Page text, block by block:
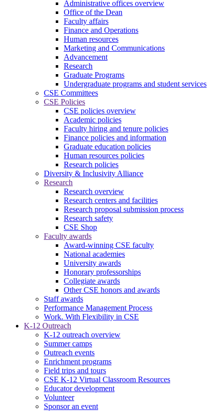
Administrative offices overview
Office of the Dean
Faculty affairs
Finance and Operations
Human resources
Marketing and Communications
Advancement
Research
Graduate Programs
Undergraduate programs and student services
CSE Committees
CSE Policies
CSE policies overview
Academic policies
Faculty hiring and tenure policies
Finance policies and information
Graduate education policies
Human resources policies
Research policies
Diversity & Inclusivity Alliance
Research
Research overview
Research centers and facilities
Research proposal submission process
Research safety
CSE Shop
Faculty awards
Award-winning CSE faculty
National academies
University awards
Honorary professorships
Collegiate awards
Other CSE honors and awards
Staff awards
Performance Management Process
Work. With Flexibility in CSE
K-12 Outreach
K-12 outreach overview
Summer camps
Outreach events
Enrichment programs
Field trips and tours
CSE K-12 Virtual Classroom Resources
Educator development
Volunteer
Sponsor an event